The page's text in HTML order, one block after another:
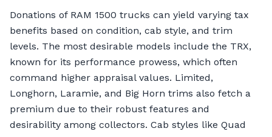
Donations of RAM 1500 trucks can yield varying tax
benefits based on condition, cab style, and trim
levels. The most desirable models include the TRX,
known for its performance prowess, which often
command higher appraisal values. Limited,
Longhorn, Laramie, and Big Horn trims also fetch a
premium due to their robust features and
desirability among collectors. Cab styles like Quad